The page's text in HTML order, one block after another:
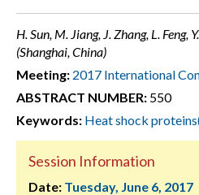
H. Sun, M. Jiang, J. Zhang, L. Feng,
(Shanghai, China)
Meeting: 2017 International
ABSTRACT NUMBER: 550
Keywords: Heat shock
Session Information
Date: Tuesday, June 6, 2017